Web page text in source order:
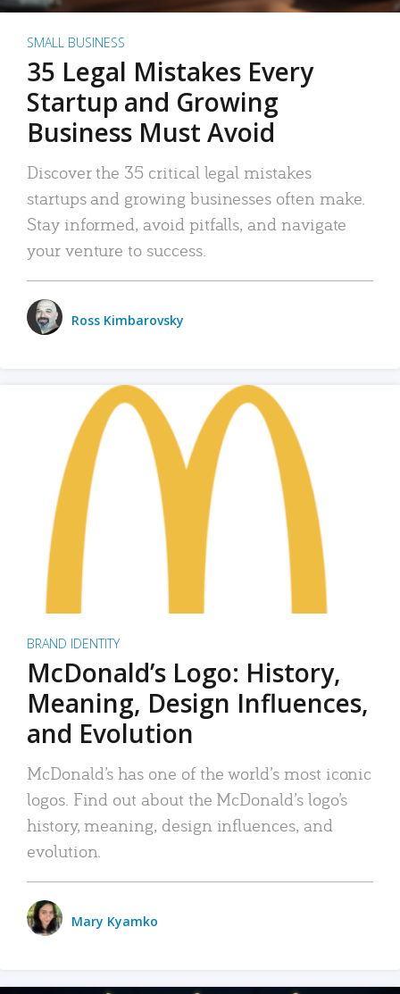
SMALL BUSINESS
35 Legal Mistakes Every
Startup and Growing
Business Must Avoid
Discover the 35 critical legal mistakes
startups and growing businesses often make.
Stay informed, avoid pitfalls, and navigate
your venture to success.
Ross Kimbarovsky
BRAND IDENTITY
McDonald’s Logo: History,
Meaning, Design Influences,
and Evolution
McDonald’s has one of the world’s most iconic
logos. Find out about the McDonald’s logo’s
history, meaning, design influences, and
evolution.
Mary Kyamko